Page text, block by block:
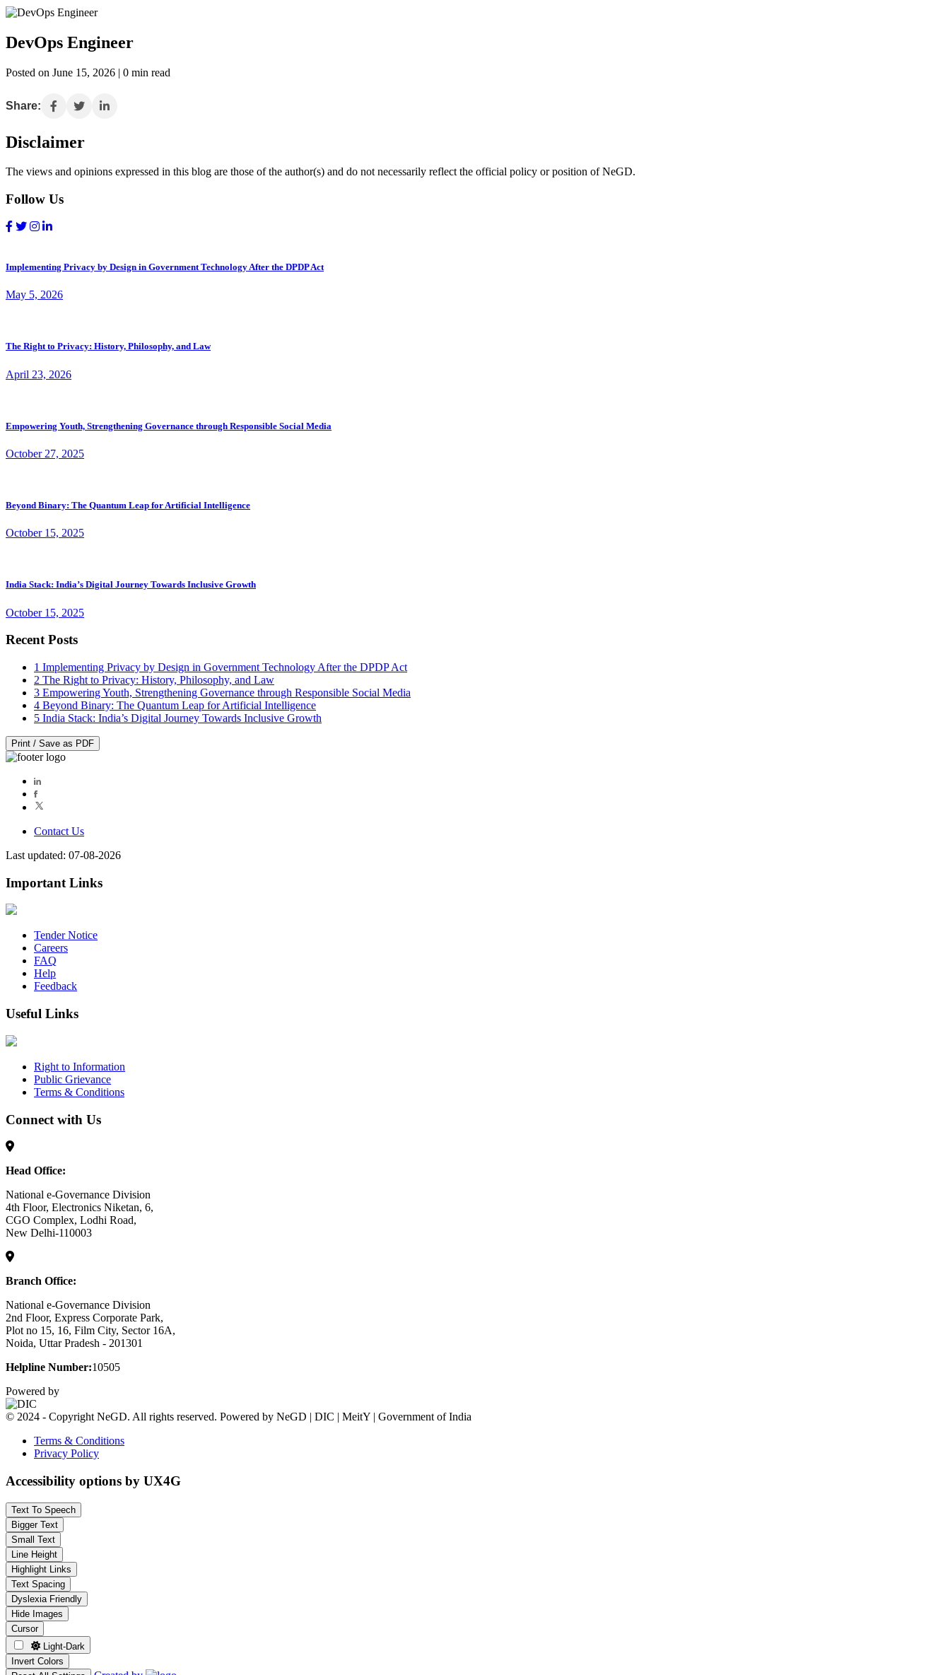
DevOps Engineer
Posted on June 15, 2026 | 0 min read
Share:
Disclaimer
The views and opinions expressed in this blog are those of the author(s) and do not necessarily reflect the official policy or position of NeGD.
Follow Us
Implementing Privacy by Design in Government Technology After the DPDP Act
May 5, 2026
The Right to Privacy: History, Philosophy, and Law
April 23, 2026
Empowering Youth, Strengthening Governance through Responsible Social Media
October 27, 2025
Beyond Binary: The Quantum Leap for Artificial Intelligence
October 15, 2025
India Stack: India’s Digital Journey Towards Inclusive Growth
October 15, 2025
Recent Posts
1 Implementing Privacy by Design in Government Technology After the DPDP Act
2 The Right to Privacy: History, Philosophy, and Law
3 Empowering Youth, Strengthening Governance through Responsible Social Media
4 Beyond Binary: The Quantum Leap for Artificial Intelligence
5 India Stack: India’s Digital Journey Towards Inclusive Growth
Print / Save as PDF
Contact Us
Last updated: 07-08-2026
Important Links
Tender Notice
Careers
FAQ
Help
Feedback
Useful Links
Right to Information
Public Grievance
Terms & Conditions
Connect with Us
Head Office:
National e-Governance Division
4th Floor, Electronics Niketan, 6,
CGO Complex, Lodhi Road,
New Delhi-110003
Branch Office:
National e-Governance Division
2nd Floor, Express Corporate Park,
Plot no 15, 16, Film City, Sector 16A,
Noida, Uttar Pradesh - 201301
Helpline Number:10505
Powered by
© 2024 - Copyright NeGD. All rights reserved. Powered by NeGD | DIC | MeitY | Government of India
Terms & Conditions
Privacy Policy
Accessibility options by UX4G
Text To Speech
Bigger Text
Small Text
Line Height
Highlight Links
Text Spacing
Dyslexia Friendly
Hide Images
Cursor
Light-Dark
Invert Colors